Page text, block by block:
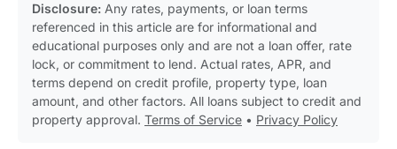
Disclosure: Any rates, payments, or loan terms
referenced in this article are for informational and
educational purposes only and are not a loan offer, rate
lock, or commitment to lend. Actual rates, APR, and
terms depend on credit profile, property type, loan
amount, and other factors. All loans subject to credit and
property approval. Terms of Service • Privacy Policy